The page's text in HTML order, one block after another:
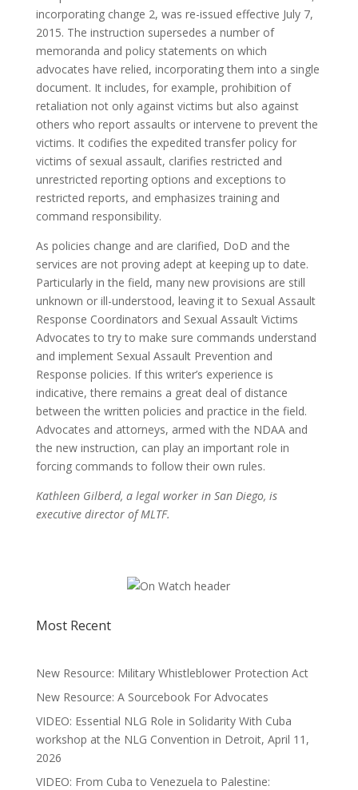
incorporating change 2, was re-issued effective July 7,
2015. The instruction supersedes a number of
memoranda and policy statements on which
advocates have relied, incorporating them into a single
document. It includes, for example, prohibition of
retaliation not only against victims but also against
others who report assaults or intervene to prevent the
victims. It codifies the expedited transfer policy for
victims of sexual assault, clarifies restricted and
unrestricted reporting options and exceptions to
restricted reports, and emphasizes training and
command responsibility.
As policies change and are clarified, DoD and the
services are not proving adept at keeping up to date.
Particularly in the field, many new provisions are still
unknown or ill-understood, leaving it to Sexual Assault
Response Coordinators and Sexual Assault Victims
Advocates to try to make sure commands understand
and implement Sexual Assault Prevention and
Response policies. If this writer’s experience is
indicative, there remains a great deal of distance
between the written policies and practice in the field.
Advocates and attorneys, armed with the NDAA and
the new instruction, can play an important role in
forcing commands to follow their own rules.
Kathleen Gilberd, a legal worker in San Diego, is
executive director of MLTF.
Most Recent
New Resource: Military Whistleblower Protection Act
New Resource: A Sourcebook For Advocates
VIDEO: Essential NLG Role in Solidarity With Cuba
workshop at the NLG Convention in Detroit, April 11,
2026
VIDEO: From Cuba to Venezuela to Palestine: